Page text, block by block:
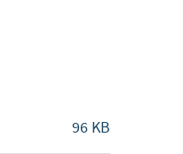
96 KB